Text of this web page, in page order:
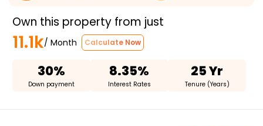
Own this property from just
11.1k/ Month Calculate Now
30%
Down payment
8.35%
Interest Rates
25 Yr
Tenure (Years)